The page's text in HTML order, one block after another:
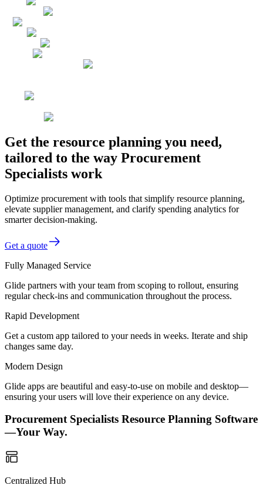
Get the resource planning you need,
tailored to the way Procurement
Specialists work
Optimize procurement with tools that simplify resource planning,
elevate supplier management, and clarify spending analytics for
smarter decision-making.
Get a quote
Fully Managed Service
Glide partners with your team from scoping to rollout, ensuring
regular check-ins and communication throughout the process.
Rapid Development
Get a custom app tailored to your needs in weeks. Iterate and ship
changes same day.
Modern Design
Glide apps are beautiful and easy-to-use on mobile and desktop—
ensuring your users will love their experience on any device.
Procurement Specialists Resource Planning Software
—Your Way.
Centralized Hub